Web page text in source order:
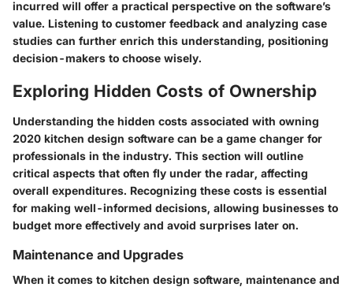
incurred will offer a practical perspective on the software’s
value. Listening to customer feedback and analyzing case
studies can further enrich this understanding, positioning
decision-makers to choose wisely.
Exploring Hidden Costs of Ownership
Understanding the hidden costs associated with owning
2020 kitchen design software can be a game changer for
professionals in the industry. This section will outline
critical aspects that often fly under the radar, affecting
overall expenditures. Recognizing these costs is essential
for making well-informed decisions, allowing businesses to
budget more effectively and avoid surprises later on.
Maintenance and Upgrades
When it comes to kitchen design software, maintenance and